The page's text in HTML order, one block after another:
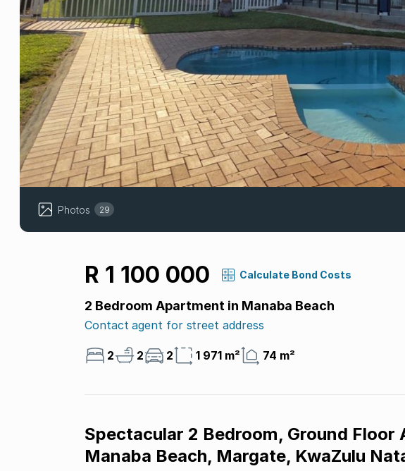
Photos 29
R 1 100 000 Calculate Bond Costs
2 Bedroom Apartment in Manaba Beach
Contact agent for street address
2 2 2 1 971 m² 74 m²
Spectacular 2 Bedroom, Ground Floor
Manaba Beach, Margate, KwaZulu